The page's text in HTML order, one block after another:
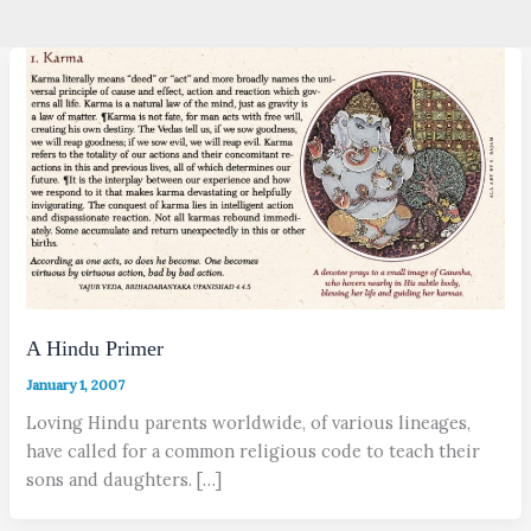
A Hindu Primer
January 1, 2007
Loving Hindu parents worldwide, of various lineages,
have called for a common religious code to teach their
sons and daughters. […]